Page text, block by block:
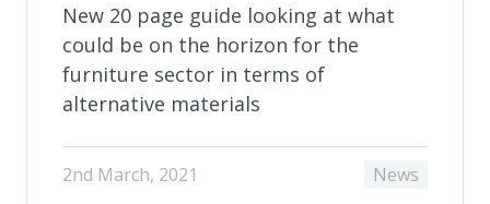
New 20 page guide looking at what
could be on the horizon for the
furniture sector in terms of
alternative materials
2nd March, 2021 News